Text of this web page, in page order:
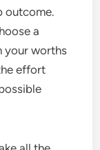
outcome.
a
your worths
effort